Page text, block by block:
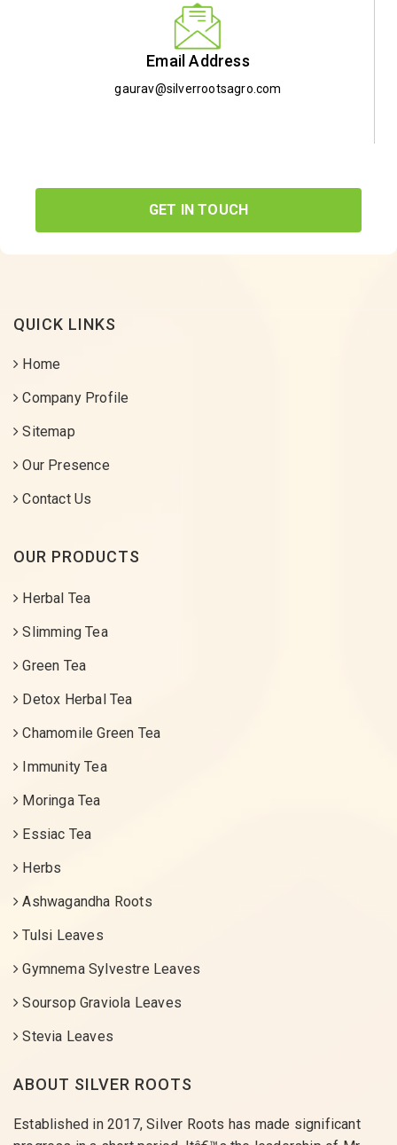
Email Address
gaurav@silverrootsagro.com
GET IN TOUCH
QUICK LINKS
Home
Company Profile
Sitemap
Our Presence
Contact Us
OUR PRODUCTS
Herbal Tea
Slimming Tea
Green Tea
Detox Herbal Tea
Chamomile Green Tea
Immunity Tea
Moringa Tea
Essiac Tea
Herbs
Ashwagandha Roots
Tulsi Leaves
Gymnema Sylvestre Leaves
Soursop Graviola Leaves
Stevia Leaves
ABOUT SILVER ROOTS
Established in 2017, Silver Roots has made significant